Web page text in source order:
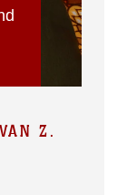
Z.